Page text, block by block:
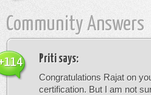
Community Answers
Priti says:
Congratulations Rajat on
certification. But I am not